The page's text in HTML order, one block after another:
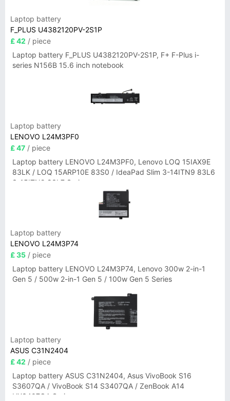
Laptop battery
F_PLUS U4382120PV-2S1P
£ 42 / piece
Laptop battery F_PLUS U4382120PV-2S1P, F+ F-Plus i-
series N156B 15.6 inch notebook
Laptop battery
LENOVO L24M3PF0
£ 47 / piece
Laptop battery LENOVO L24M3PF0, Lenovo LOQ 15IAX9E
83LK / LOQ 15ARP10E 83S0 / IdeaPad Slim 3-14ITN9 83L6
3-15ITN9 83L7 Series
Laptop battery
LENOVO L24M3P74
£ 35 / piece
Laptop battery LENOVO L24M3P74, Lenovo 300w 2-in-1
Gen 5 / 500w 2-in-1 Gen 5 / 100w Gen 5 Series
Laptop battery
ASUS C31N2404
£ 42 / piece
Laptop battery ASUS C31N2404, Asus VivoBook S16
S3607QA / VivoBook S14 S3407QA / ZenBook A14
UX3407QA Series